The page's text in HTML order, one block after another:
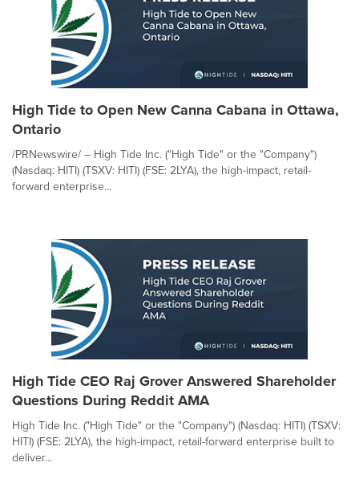
High Tide to Open New Canna Cabana in Ottawa,
Ontario
/PRNewswire/ – High Tide Inc. ("High Tide" or the "Company")
(Nasdaq: HITI) (TSXV: HITI) (FSE: 2LYA), the high-impact, retail-
forward enterprise...
High Tide CEO Raj Grover Answered Shareholder
Questions During Reddit AMA
High Tide Inc. ("High Tide" or the "Company") (Nasdaq: HITI) (TSXV:
HITI) (FSE: 2LYA), the high-impact, retail-forward enterprise built to
deliver...